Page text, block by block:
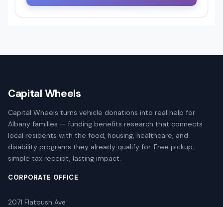
Capital Wheels
Capital Wheels turns vehicle donations into real help for
Albany families — funding benefits research that connects
local residents with the food, housing, healthcare, and
disability programs they already qualify for. Free pickup,
simple tax receipt, lasting impact.
CORPORATE OFFICE
2071 Flatbush Ave